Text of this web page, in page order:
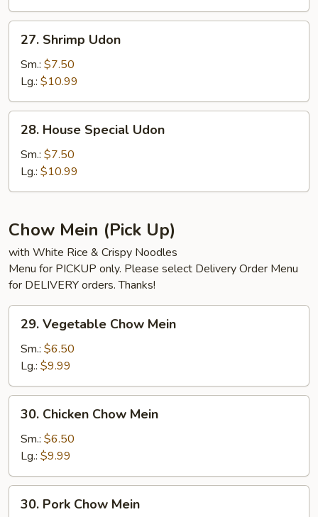
27.
Shrimp
Udon
27. Shrimp Udon
Sm.: $7.50
Lg.: $10.99
28.
House
Special
Udon
28. House Special Udon
Sm.: $7.50
Lg.: $10.99
Chow Mein (Pick Up)
with White Rice & Crispy Noodles
Menu for PICKUP only. Please select Delivery Order Menu
for DELIVERY orders. Thanks!
29.
Vegetable
Chow
Mein
29. Vegetable Chow Mein
Sm.: $6.50
Lg.: $9.99
30.
Chicken
Chow
Mein
30. Chicken Chow Mein
Sm.: $6.50
Lg.: $9.99
30.
Pork
30. Pork Chow Mein